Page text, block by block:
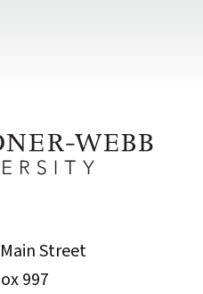
Street
997